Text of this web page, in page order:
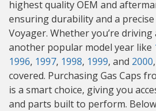
highest quality OEM and
ensuring durability and a
Voyager. Whether you’re
another popular model year like
1996, 1997, 1998, 1999, and 2000
covered. Purchasing Gas Caps
is a smart choice, giving you
and parts built to perform.